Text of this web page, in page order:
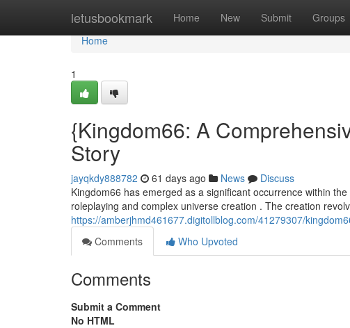
letusbookmark Home New Submit Groups
Home
Home
1
{Kingdom66: A
Story
jayqkdy888782 61 days ago News
Discuss
Kingdom66 has emerged as a significant occurrence within
roleplaying and complex universe creation . The creation
https://amberjhmd461677.digitollblog.com/41279307/
Comments
Who Upvoted
Comments
Submit a Comment
No HTML